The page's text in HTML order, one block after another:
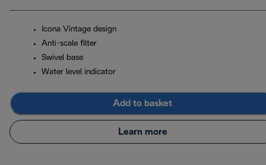
Icona Vintage design
Anti-scale filter
Swivel base
Water level indicator
Add to basket
Learn more